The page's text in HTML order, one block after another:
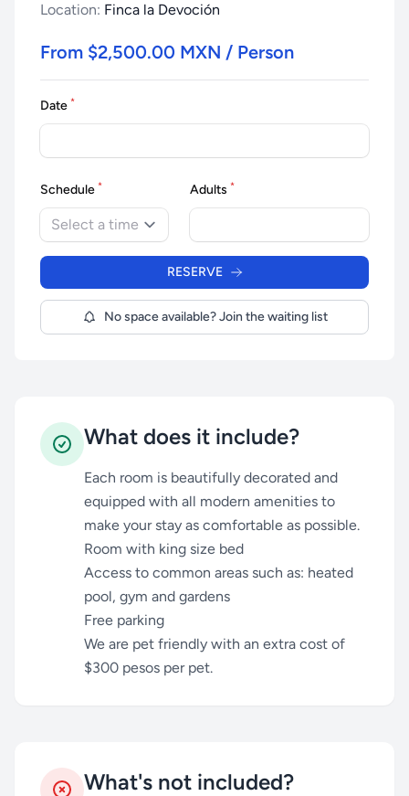
Location: Finca la Devoción
From $2,500.00 MXN / Person
Date *
Schedule *
Select a time
Adults *
RESERVE
No space available? Join the waiting list
What does it include?
Each room is beautifully decorated and
equipped with all modern amenities to
make your stay as comfortable as possible.
Room with king size bed
Access to common areas such as: heated
pool, gym and gardens
Free parking
We are pet friendly with an extra cost of
$300 pesos per pet.
What's not included?